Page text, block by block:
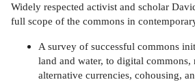
Widely respected activist and scholar
full scope of the commons in
A survey of successful commons
land and water, to digital commons,
alternative currencies, cohousing,